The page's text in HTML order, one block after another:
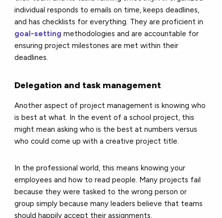
individual responds to emails on time, keeps deadlines,
and has checklists for everything. They are proficient in
goal-setting methodologies and are accountable for
ensuring project milestones are met within their
deadlines.
Delegation and task management
Another aspect of project management is knowing who
is best at what. In the event of a school project, this
might mean asking who is the best at numbers versus
who could come up with a creative project title.
In the professional world, this means knowing your
employees and how to read people. Many projects fail
because they were tasked to the wrong person or
group simply because many leaders believe that teams
should happily accept their assignments.